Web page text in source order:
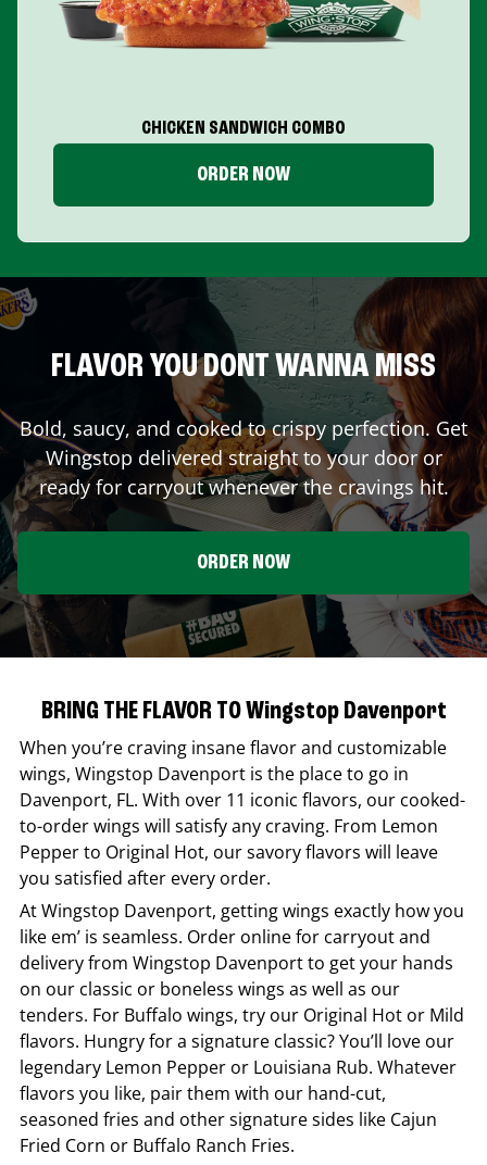
CHICKEN SANDWICH COMBO
ORDER NOW
FLAVOR YOU DONT WANNA MISS
Bold, saucy, and cooked to crispy perfection. Get
Wingstop delivered straight to your door or
ready for carryout whenever the cravings hit.
ORDER NOW
BRING THE FLAVOR TO Wingstop Davenport
When you’re craving insane flavor and customizable
wings, Wingstop Davenport is the place to go in
Davenport, FL. With over 11 iconic flavors, our cooked-
to-order wings will satisfy any craving. From Lemon
Pepper to Original Hot, our savory flavors will leave
you satisfied after every order.
AtWingstop Davenport, getting wings exactly how you
like em’ is seamless. Order online for carryout and
delivery from Wingstop Davenportto get your hands
on our classic or boneless wings as well as our
tenders. For Buffalo wings, try our Original Hot or Mild
flavors. Hungry for a signature classic? You’ll love our
legendary Lemon Pepper or Louisiana Rub. Whatever
flavors you like, pair them with our hand-cut,
seasoned fries and other signature sides like Cajun
Fried Corn or Buffalo Ranch Fries.